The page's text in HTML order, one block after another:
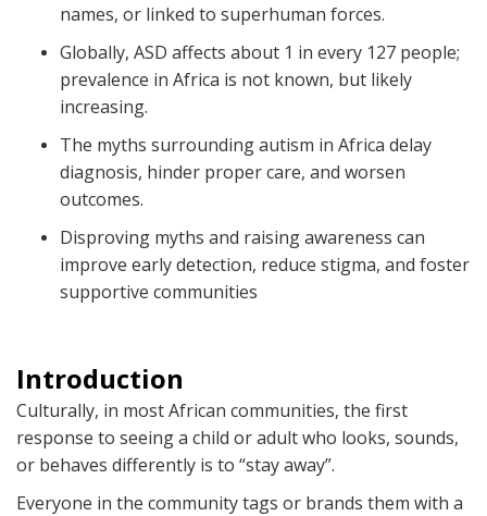
names, or linked to superhuman forces.
Globally, ASD affects about 1 in every 127 people;
prevalence in Africa is not known, but likely
increasing.
The myths surrounding autism in Africa delay
diagnosis, hinder proper care, and worsen
outcomes.
Disproving myths and raising awareness can
improve early detection, reduce stigma, and foster
supportive communities
Introduction
Culturally, in most African communities, the first
response to seeing a child or adult who looks, sounds,
or behaves differently is to “stay away”.
Everyone in the community tags or brands them with a